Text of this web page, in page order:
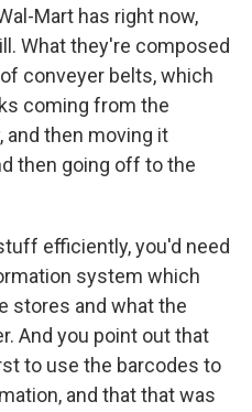
Mart has right now,
What they're composed
conveyer belts, which
coming from the
and then moving it
then going off to the
efficiently, you'd need
system which
stores and what the
And you point out that
to use the barcodes to
and that that was